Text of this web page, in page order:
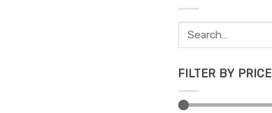
Search
for:
FILTER BY PRICE